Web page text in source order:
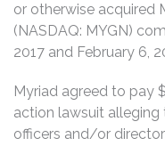
or otherwise acquired
(NASDAQ: MYGN)
2017 and February 6,
Myriad agreed to pay
action lawsuit
officers and/or